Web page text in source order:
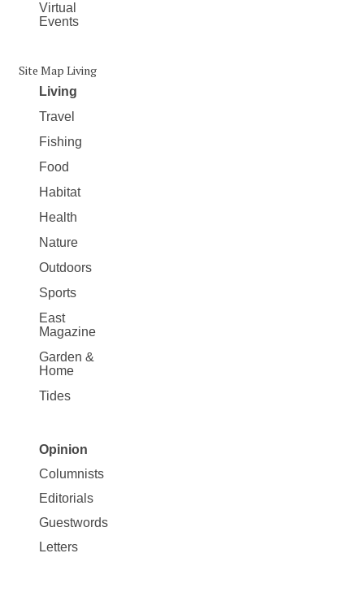
Virtual
Events
Site Map Living
Living
Travel
Fishing
Food
Habitat
Health
Nature
Outdoors
Sports
East
Magazine
Garden &
Home
Tides
Site
Map
Opinion
Opinion
Columnists
Editorials
Guestwords
Letters